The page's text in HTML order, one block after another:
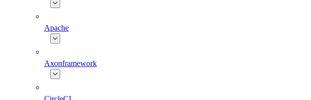
Apache
Axonframework